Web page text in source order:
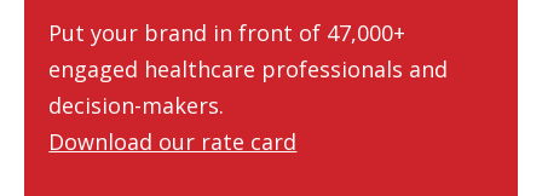
Put your brand in front of 47,000+
engaged healthcare professionals and
decision-makers.
Download our rate card